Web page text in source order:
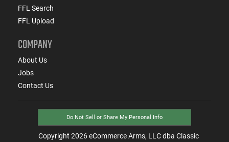
FFL Search
FFL Upload
COMPANY
About Us
Jobs
Contact Us
Do Not Sell or Share My Personal Info
Copyright 2026eCommerce Arms, LLC dba Classic